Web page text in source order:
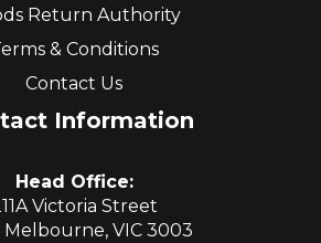
Return Authority
& Conditions
Contact Us
Information
Head Office:
Victoria Street
Melbourne, VIC 3003